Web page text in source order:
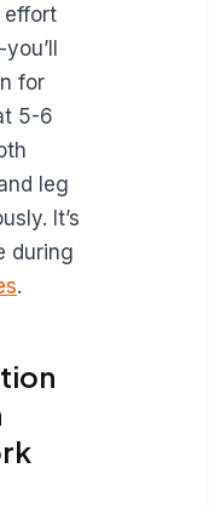
effort
for
5-6
leg
It’s
during
.